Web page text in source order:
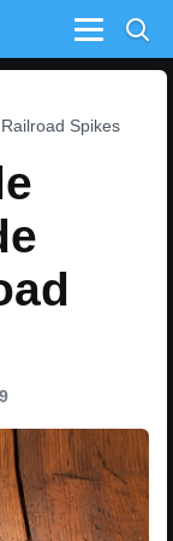
Menu
Spikes